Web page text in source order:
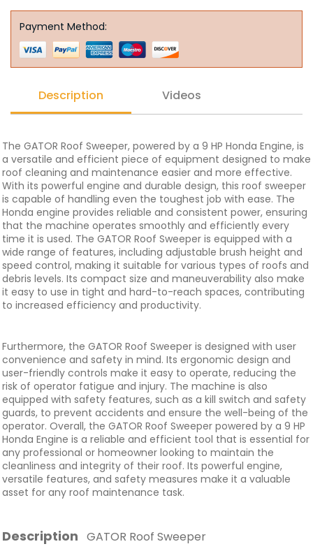
Payment Method:
Description Videos
The GATOR Roof Sweeper, powered by a 9 HP Honda Engine, is
a versatile and efficient piece of equipment designed to make
roof cleaning and maintenance easier and more effective.
With its powerful engine and durable design, this roof sweeper
is capable of handling even the toughest job with ease. The
Honda engine provides reliable and consistent power, ensuring
that the machine operates smoothly and efficiently every
time it is used. The GATOR Roof Sweeper is equipped with a
wide range of features, including adjustable brush height and
speed control, making it suitable for various types of roofs and
debris levels. Its compact size and maneuverability also make
it easy to use in tight and hard-to-reach spaces, contributing
to increased efficiency and productivity.
Furthermore, the GATOR Roof Sweeper is designed with user
convenience and safety in mind. Its ergonomic design and
user-friendly controls make it easy to operate, reducing the
risk of operator fatigue and injury. The machine is also
equipped with safety features, such as a kill switch and safety
guards, to prevent accidents and ensure the well-being of the
operator. Overall, the GATOR Roof Sweeper powered by a 9 HP
Honda Engine is a reliable and efficient tool that is essential for
any professional or homeowner looking to maintain the
cleanliness and integrity of their roof. Its powerful engine,
versatile features, and safety measures make it a valuable
asset for any roof maintenance task.
Description GATOR Roof Sweeper